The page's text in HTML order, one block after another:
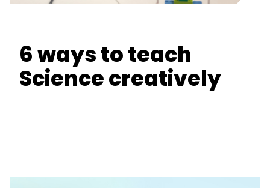
6 ways to teach
Science creatively